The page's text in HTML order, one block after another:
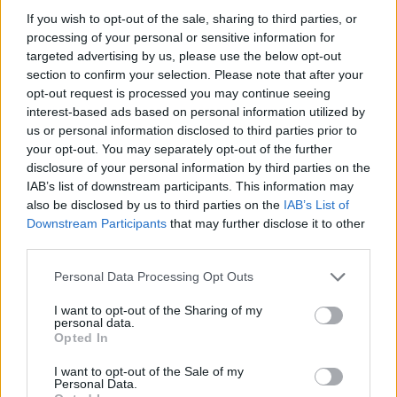
If you wish to opt-out of the sale, sharing to third parties, or
processing of your personal or sensitive information for
targeted advertising by us, please use the below opt-out
section to confirm your selection. Please note that after your
opt-out request is processed you may continue seeing
interest-based ads based on personal information utilized by
us or personal information disclosed to third parties prior to
your opt-out. You may separately opt-out of the further
disclosure of your personal information by third parties on the
IAB’s list of downstream participants. This information may
also be disclosed by us to third parties on the IAB’s List of
Downstream Participants that may further disclose it to other
Personal Data Processing Opt Outs
I want to opt-out of the Sharing of my
personal data.
Opted In
I want to opt-out of the Sale of my
Personal Data.
ourLottery Resultspage for Lotto, Thunderball ,Set
For LifeandEuroMillionsnumbers from previous
draws.
National Lottery Draws
Claiming your prize
All National Lottery and Euro Millions draw game prizes
must be claimed within 180 daysafter the day of the
draw (unless you follow the procedure which allows
claim period).
For more info visit The National Lottery games on The
National Lottery website are promoted by Camelot UK
Lotteries Limited under licence.